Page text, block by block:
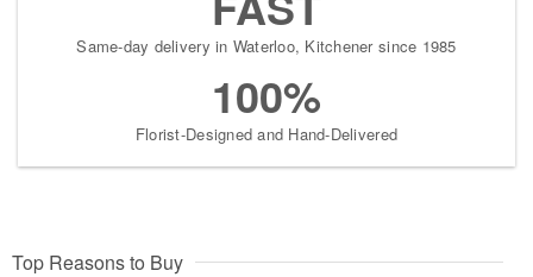
Same-day delivery in Waterloo, Kitchener since 1985
100%
Florist-Designed and Hand-Delivered
Top Reasons to Buy